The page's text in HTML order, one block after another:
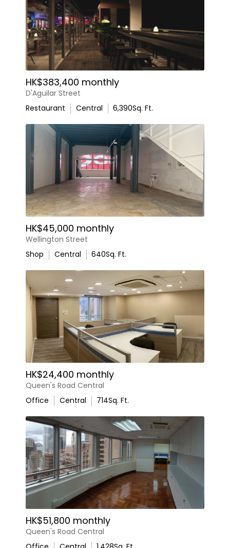
HK$383,400 monthly
D'Aguilar Street
Restaurant
Central 6,390Sq. Ft.
HK$45,000 monthly
Wellington Street
Shop
Central 640Sq. Ft.
HK$24,400 monthly
Queen's Road Central
Office
Central 714Sq. Ft.
HK$51,800 monthly
Queen's Road Central